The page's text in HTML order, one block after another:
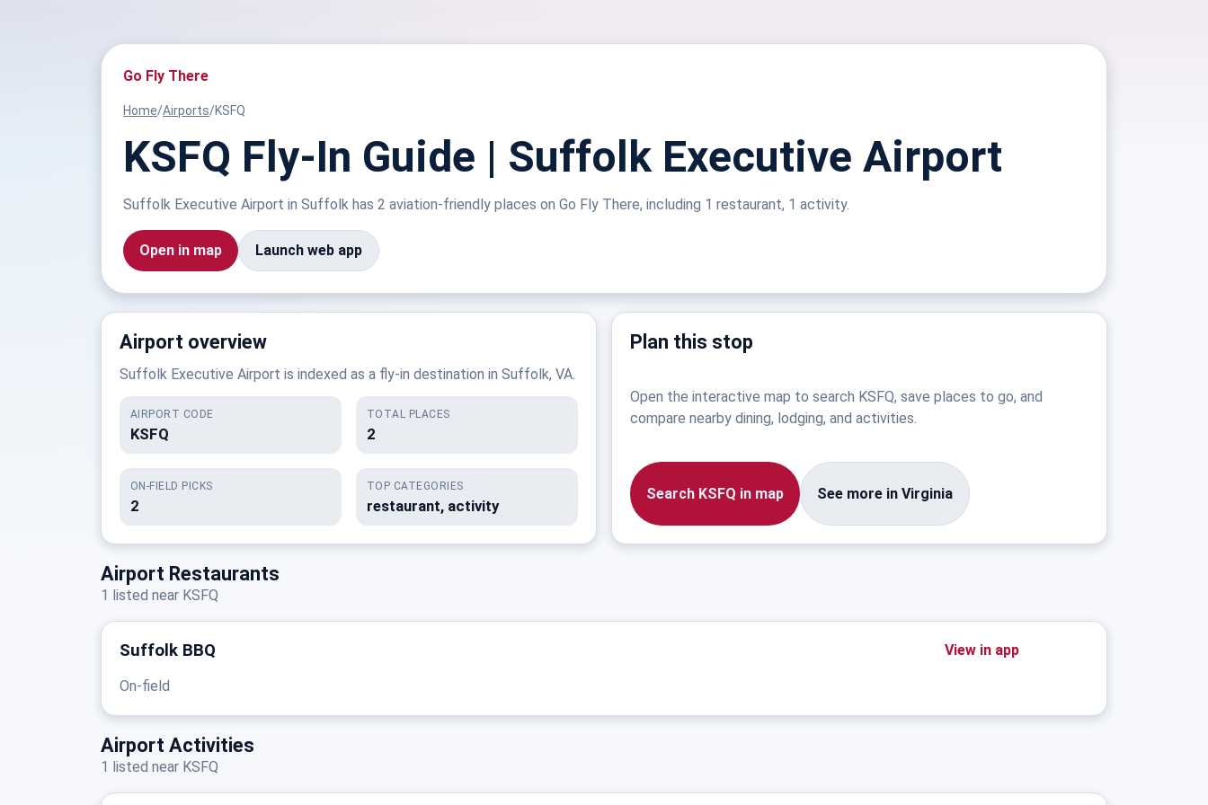
Go Fly There
Home/Airports/KSFQ
KSFQ Fly-In Guide | Suffolk Executive Airport
Suffolk Executive Airport in Suffolk has 2 aviation-friendly places on Go Fly There, including 1 restaurant, 1 activity.
Open in map Launch web app
Airport overview
Suffolk Executive Airport is indexed as a fly-in destination in Suffolk, VA.
AIRPORT CODE
KSFQ
TOTAL PLACES
2
ON-FIELD PICKS
2
TOP CATEGORIES
restaurant, activity
Plan this stop
Open the interactive map to search KSFQ, save places to go, and
compare nearby dining, lodging, and activities.
Search KSFQ in map See more in Virginia
Airport Restaurants
1 listed near KSFQ
Suffolk BBQ
On-field
View in app
Airport Activities
1 listed near KSFQ